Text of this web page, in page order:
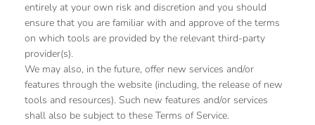
entirely at your own risk and discretion and you should
ensure that you are familiar with and approve of the terms
on which tools are provided by the relevant third-party
provider(s).
We may also, in the future, offer new services and/or
features through the website (including, the release of new
tools and resources). Such new features and/or services
shall also be subject to these Terms of Service.